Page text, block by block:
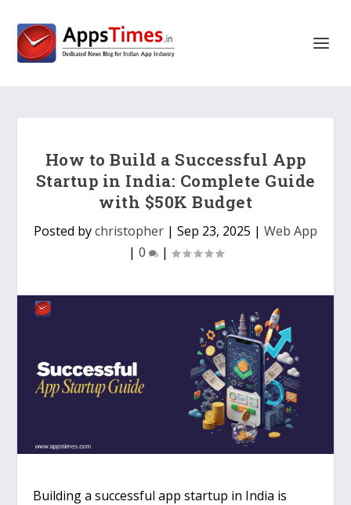
How to Build a Successful App
Startup in India: Complete Guide
with $50K Budget
Posted bychristopher | Sep 23, 2025 | Web App
| 0 |
Building a successfulapp startup in India is